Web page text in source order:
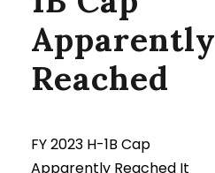
Apparently
Reached
FY 2023 H-1B Cap
Apparently Reached It